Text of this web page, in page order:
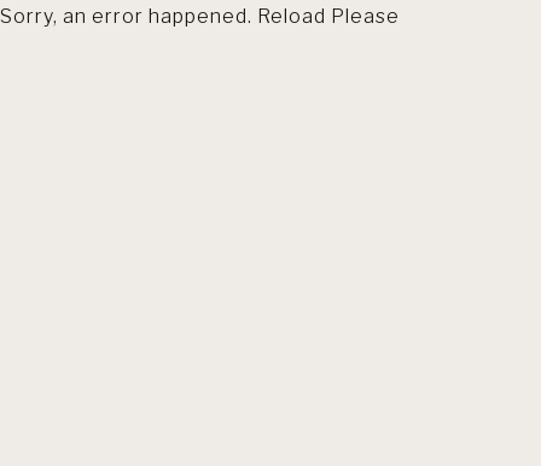
Sorry, an error happened. Reload Please